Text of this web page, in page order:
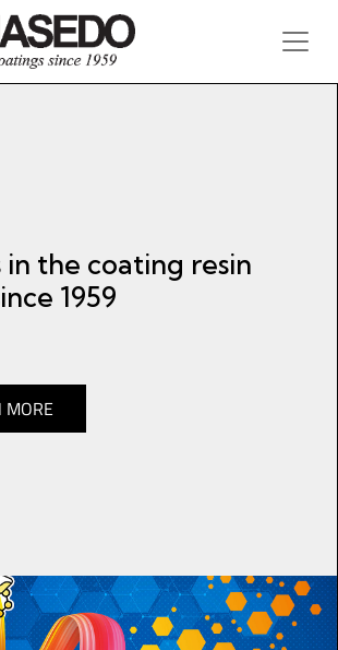
in the coating resin
1959
MORE